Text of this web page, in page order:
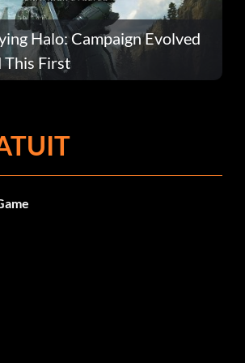
Halo: Campaign Evolved
This First